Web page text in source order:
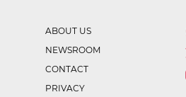
ABOUT US
NEWSROOM
CONTACT
PRIVACY